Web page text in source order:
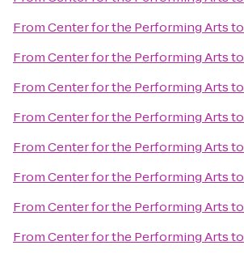
FromCenter for the Performing Artsto
FromCenter for the Performing Artsto
FromCenter for the Performing Artsto
FromCenter for the Performing Artsto
FromCenter for the Performing Artsto
FromCenter for the Performing Artsto
FromCenter for the Performing Artsto
FromCenter for the Performing Artsto